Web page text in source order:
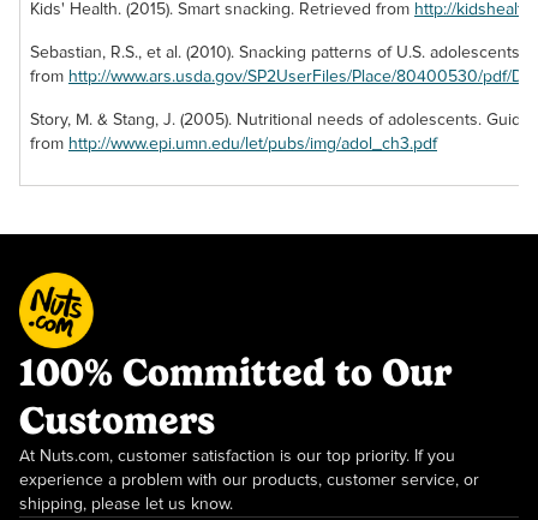
Kids' Health. (2015). Smart snacking. Retrieved from http://
Sebastian, R.S., et al. (2010). Snacking patterns of U.S. adolescents.
from http://www.ars.usda.gov/SP2UserFiles/Place/80400530/pdf/
Story, M. & Stang, J. (2005). Nutritional needs of adolescents.
from http://www.epi.umn.edu/let/pubs/img/adol_ch3.pdf
100% Committed to Our
Customers
At Nuts.com, customer satisfaction is our top priority. If you
experience a problem with our products, customer service, or
shipping, please let us know.